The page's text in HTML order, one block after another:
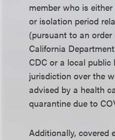
member who is
or isolation period
(pursuant to an
California
CDC or a local
jurisdiction over the
advised by a health
quarantine due to
Additionally, covered